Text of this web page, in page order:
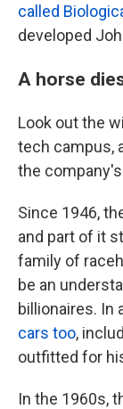
called
developed
A horse
Look out the
tech campus,
the
Since 1946,
and part of it
family of
be an
billionaires. In
cars too,
outfitted for
In the 1960s,